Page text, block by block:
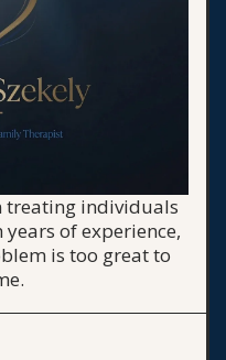
treating individuals
of experience,
is too great to